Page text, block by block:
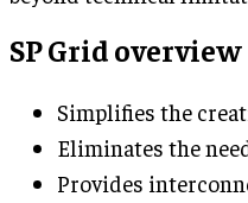
SP Grid overview
Simplifies the
Eliminates the
Provides